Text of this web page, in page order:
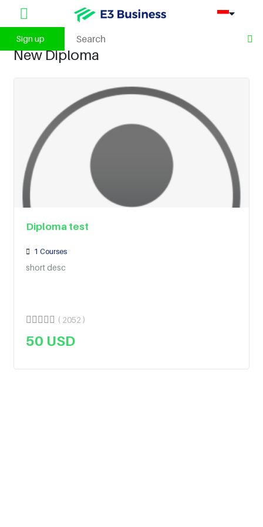
Sign up
New Diploma
Diploma test
1 Courses
short desc
( 2052 )
50 USD